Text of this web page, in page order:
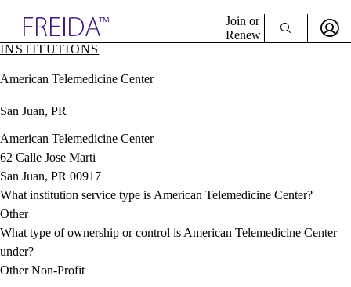
& Resources
Directory
Join or
Renew
INSTITUTIONS
American Telemedicine Center
San Juan, PR
American Telemedicine Center
62 Calle Jose Marti
San Juan, PR 00917
What institution service type is American Telemedicine Center?
Other
What type of ownership or control is American Telemedicine Center
under?
Other Non-Profit